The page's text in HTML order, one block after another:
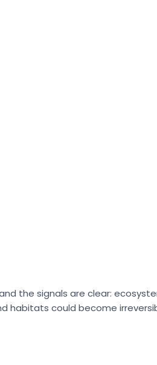
the signals are clear:
habitats could become